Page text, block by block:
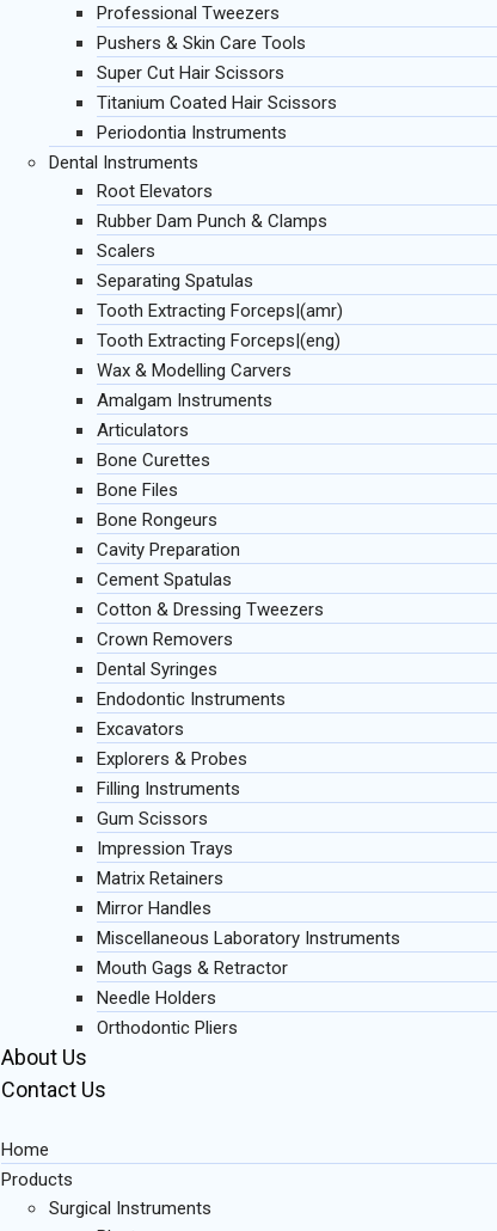
Professional Tweezers
Pushers & Skin Care Tools
Super Cut Hair Scissors
Titanium Coated Hair Scissors
Periodontia Instruments
Dental Instruments
Root Elevators
Rubber Dam Punch & Clamps
Scalers
Separating Spatulas
Tooth Extracting Forceps|(amr)
Tooth Extracting Forceps|(eng)
Wax & Modelling Carvers
Amalgam Instruments
Articulators
Bone Curettes
Bone Files
Bone Rongeurs
Cavity Preparation
Cement Spatulas
Cotton & Dressing Tweezers
Crown Removers
Dental Syringes
Endodontic Instruments
Excavators
Explorers & Probes
Filling Instruments
Gum Scissors
Impression Trays
Matrix Retainers
Mirror Handles
Miscellaneous Laboratory Instruments
Mouth Gags & Retractor
Needle Holders
Orthodontic Pliers
About Us
Contact Us
Home
Products
Surgical Instruments